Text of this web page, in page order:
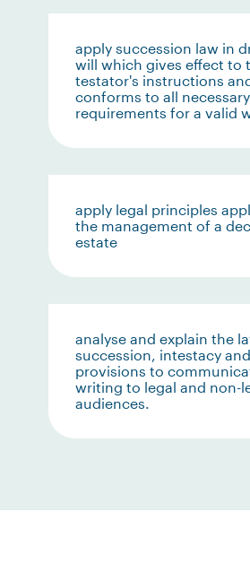
apply succession law in
will which gives effect to
testator's instructions
conforms to all necessary
requirements for a valid
apply legal principles
the management of a
estate
analyse and explain the
succession, intestacy
provisions to
writing to legal and non-
audiences.